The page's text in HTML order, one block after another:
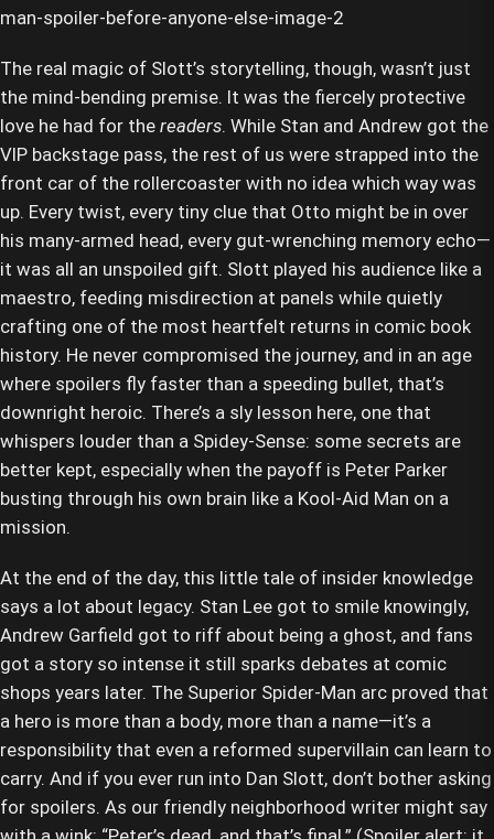
The real magic of Slott’s storytelling, though, wasn’t just
the mind-bending premise. It was the fiercely protective
love he had for the readers. While Stan and Andrew got the
VIP backstage pass, the rest of us were strapped into the
front car of the rollercoaster with no idea which way was
up. Every twist, every tiny clue that Otto might be in over
his many-armed head, every gut-wrenching memory echo—
it was all an unspoiled gift. Slott played his audience like a
maestro, feeding misdirection at panels while quietly
crafting one of the most heartfelt returns in comic book
history. He never compromised the journey, and in an age
where spoilers fly faster than a speeding bullet, that’s
downright heroic. There’s a sly lesson here, one that
whispers louder than a Spidey-Sense: some secrets are
better kept, especially when the payoff is Peter Parker
busting through his own brain like a Kool-Aid Man on a
mission.
At the end of the day, this little tale of insider knowledge
says a lot about legacy. Stan Lee got to smile knowingly,
Andrew Garfield got to riff about being a ghost, and fans
got a story so intense it still sparks debates at comic
shops years later. The Superior Spider-Man arc proved that
a hero is more than a body, more than a name—it’s a
responsibility that even a reformed supervillain can learn to
carry. And if you ever run into Dan Slott, don’t bother asking
for spoilers. As our friendly neighborhood writer might say